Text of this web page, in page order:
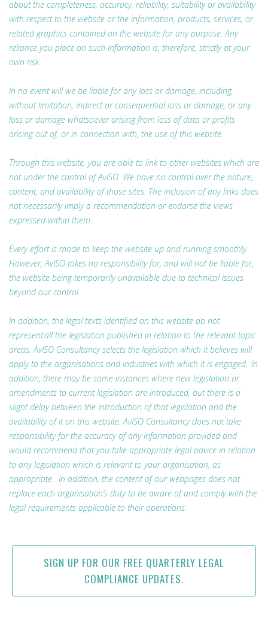
about the completeness, accuracy, reliability, suitability or availability
with respect to the website or the information, products, services, or
related graphics contained on the website for any purpose. Any
reliance you place on such information is, therefore, strictly at your
own risk.
In no event will we be liable for any loss or damage, including,
without limitation, indirect or consequential loss or damage, or any
loss or damage whatsoever arising from loss of data or profits
arising out of, or in connection with, the use of this website.
Through this website, you are able to link to other websites which are
not under the control of AvISO. We have no control over the nature,
content, and availability of those sites. The inclusion of any links does
not necessarily imply a recommendation or endorse the views
expressed within them.
Every effort is made to keep the website up and running smoothly.
However, AvISO takes no responsibility for, and will not be liable for,
the website being temporarily unavailable due to technical issues
beyond our control.
In addition, the legal texts identified on this website do not
represent all the legislation published in relation to the relevant topic
areas. AvISO Consultancy selects the legislation which it believes will
apply to the organisations and industries with which it is engaged. In
addition, there may be some instances where new legislation or
amendments to current legislation are introduced, but there is a
slight delay between the introduction of that legislation and the
availability of it on this website. AvISO Consultancy does not take
responsibility for the accuracy of any information provided and
would recommend that you take appropriate legal advice in relation
to any legislation which is relevant to your organisation, as
appropriate. In addition, the content of our webpages does not
replace each organisation’s duty to be aware of and comply with the
legal requirements applicable to their operations.
SIGN UP FOR OUR FREE QUARTERLY LEGAL
COMPLIANCE UPDATES.